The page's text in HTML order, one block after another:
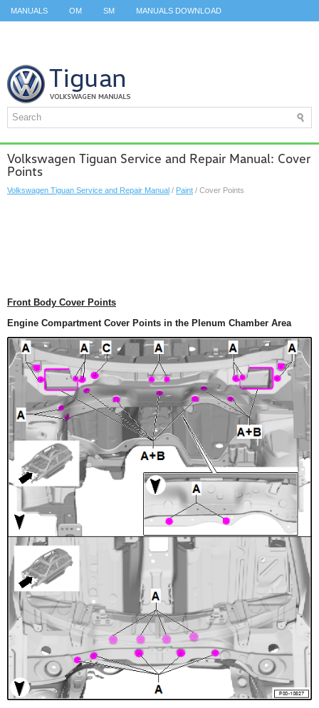
MANUALS OM SM MANUALS DOWNLOAD
Volkswagen Tiguan Service and Repair Manual: Cover
Points
Volkswagen Tiguan Service and Repair Manual / Paint / Cover Points
Front Body Cover Points
Engine Compartment Cover Points in the Plenum Chamber Area